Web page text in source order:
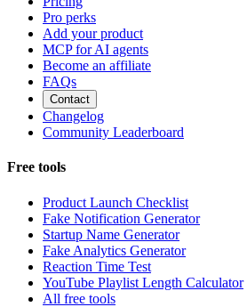
Pro perks
Add your product
MCP for AI agents
Become an affiliate
FAQs
Contact
Changelog
Community Leaderboard
Free tools
Product Launch Checklist
Fake Notification Generator
Startup Name Generator
Fake Analytics Generator
Reaction Time Test
YouTube Playlist Length Calculator
All free tools